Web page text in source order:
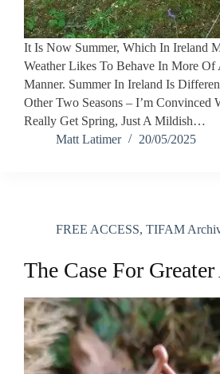
It Is Now Summer, Which In Ireland
Weather Likes To Behave In More Of
Manner. Summer In Ireland Is
Other Two Seasons – I’m Convinced
Really Get Spring, Just A Mildish…
Matt Latimer
20/05/2025
FREE ACCESS, TIFAM
The Case For